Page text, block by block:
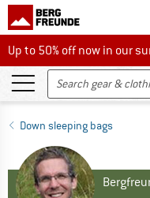
Up to 50% off now in our
Up to 50% off now in our
Down sleeping bags